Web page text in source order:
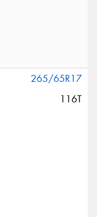
265/65R17
116T